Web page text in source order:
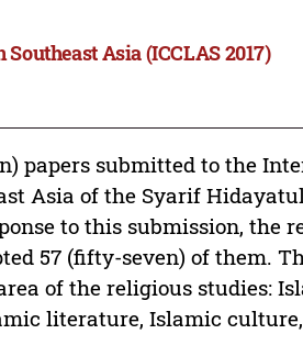
Asia (ICCLAS 2017)
papers submitted to the
Asia of the Syarif
to this submission, the
57 (fifty-seven) of them.
of the religious studies:
literature, Islamic